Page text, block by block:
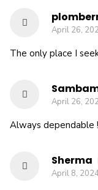
April 26,
The only place I
April 26,
Always dependable !
Sherma
April 8,